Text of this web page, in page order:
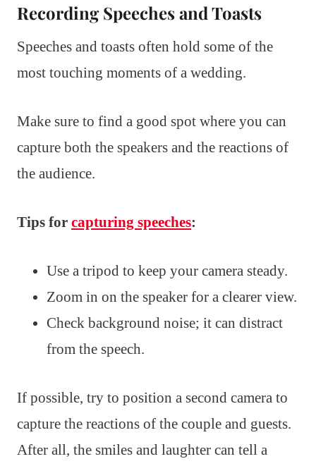
Recording Speeches and Toasts
Speeches and toasts often hold some of the
most touching moments of a wedding.
Make sure to find a good spot where you can
capture both the speakers and the reactions of
the audience.
Tips for capturing speeches:
Use a tripod to keep your camera steady.
Zoom in on the speaker for a clearer view.
Check background noise; it can distract
from the speech.
If possible, try to position a second camera to
capture the reactions of the couple and guests.
After all, the smiles and laughter can tell a